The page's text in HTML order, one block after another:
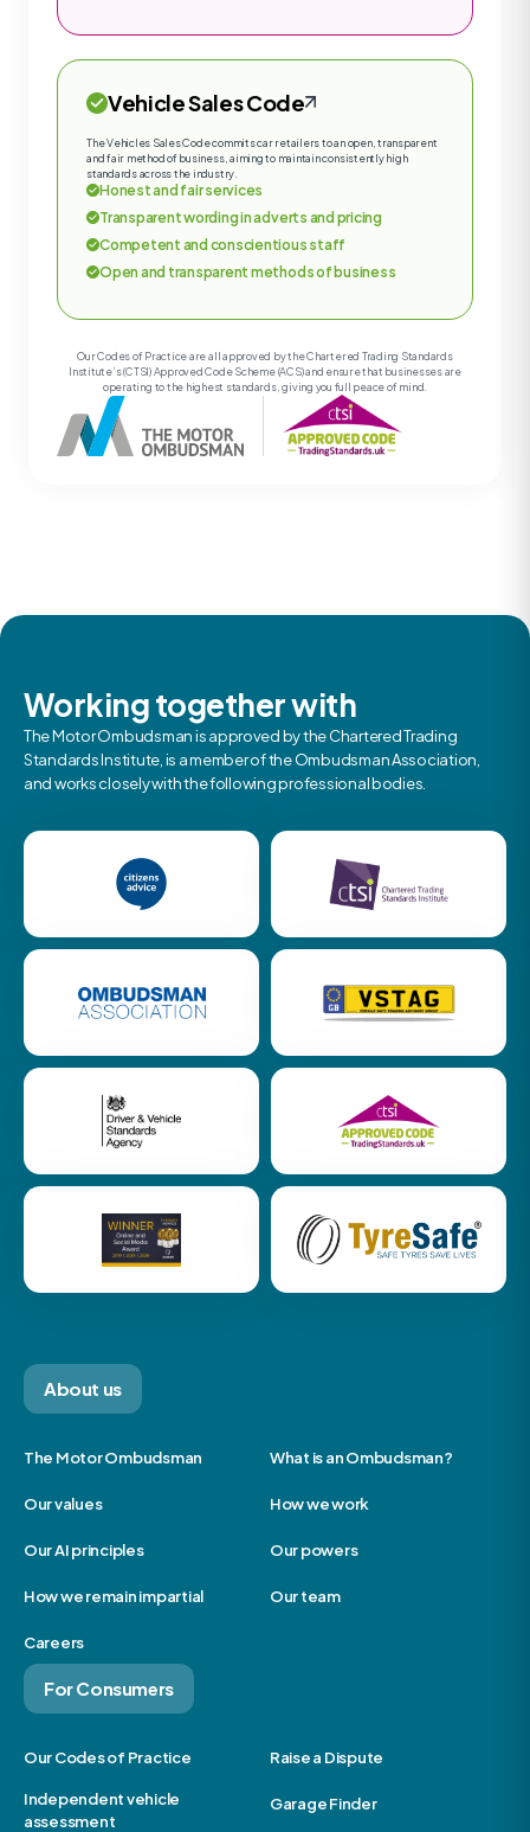
Vehicle Sales Code
The Vehicles Sales Code commits car retailers to an open, transparent
and fair method of business, aiming to maintain consistently high
standards across the industry.
Honest and fair services
Transparent wording in adverts and pricing
Competent and conscientious staff
Open and transparent methods of business
Our Codes of Practice are all approved by the Chartered Trading Standards
Institute’s (CTSI) Approved Code Scheme (ACS) and ensure that businesses are
operating to the highest standards, giving you full peace of mind.
Working together with
The Motor Ombudsman is approved by the Chartered Trading
Standards Institute, is a member of the Ombudsman Association,
and works closely with the following professional bodies.
About us
The Motor Ombudsman What is an Ombudsman?
Our values How we work
Our AI principles Our powers
How we remain impartial Our team
Careers
For Consumers
Our Codes of Practice Raise a Dispute
Independent vehicle
assessment
Garage Finder